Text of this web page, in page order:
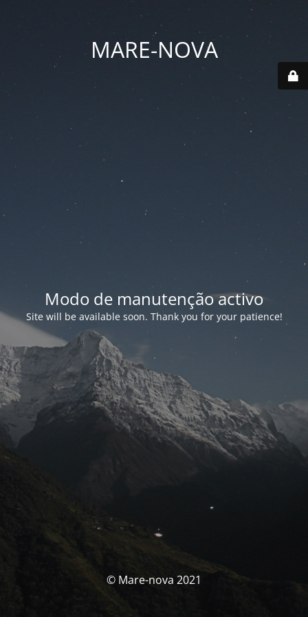
MARE-NOVA
Modo de manutenção activo
Site will be available soon. Thank you for your patience!
© Mare-nova 2021